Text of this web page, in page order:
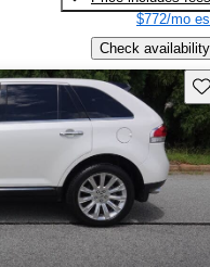
$772/mo
Check availability